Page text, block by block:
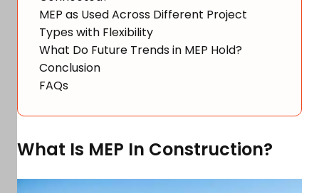
MEP as Used Across Different Project
Types with Flexibility
What Do Future Trends in MEP Hold?
Conclusion
FAQs
What Is MEP In Construction?